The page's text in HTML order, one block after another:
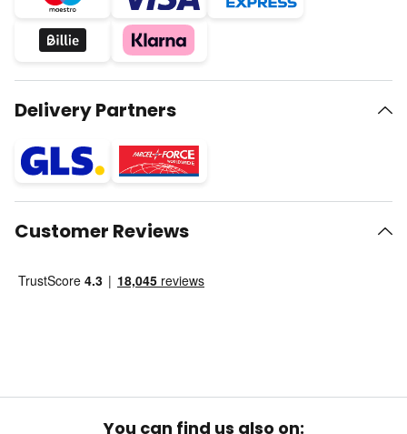
Delivery Partners
Customer Reviews
You can find us also on: